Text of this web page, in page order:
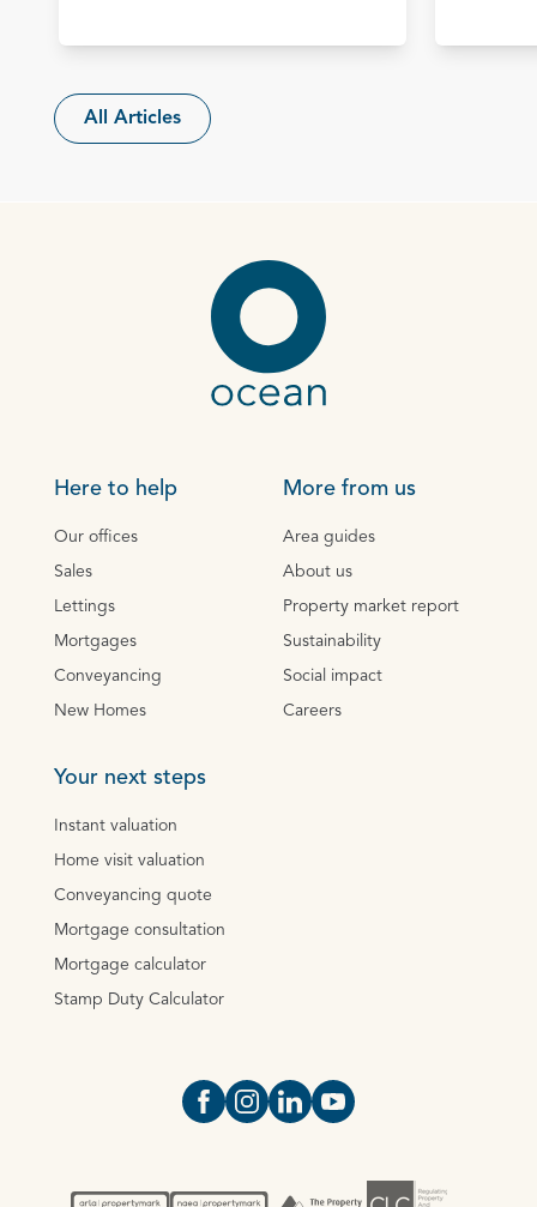
All Articles
Here to help
Our offices
Sales
Lettings
Mortgages
Conveyancing
New Homes
More from us
Area guides
About us
Property market report
Sustainability
Social impact
Careers
Your next steps
Instant valuation
Home visit valuation
Conveyancing quote
Mortgage consultation
Mortgage calculator
Stamp Duty Calculator
Open https://www.facebook.com/
Open https://
Open https://
Open https://